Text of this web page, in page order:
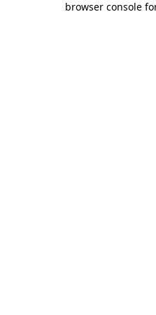
browser console